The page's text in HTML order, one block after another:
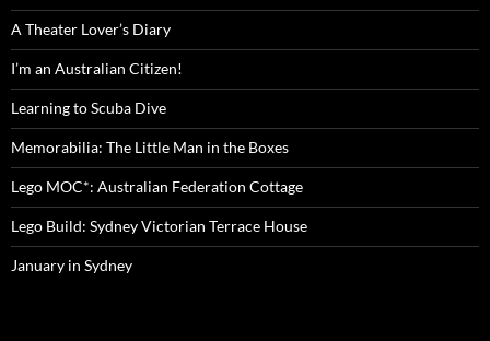
A Theater Lover’s Diary
I’m an Australian Citizen!
Learning to Scuba Dive
Memorabilia: The Little Man in the Boxes
Lego MOC*: Australian Federation Cottage
Lego Build: Sydney Victorian Terrace House
January in Sydney